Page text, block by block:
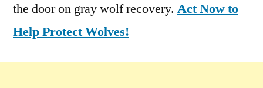
the door on gray wolf recovery. Act Now to
Help Protect Wolves!